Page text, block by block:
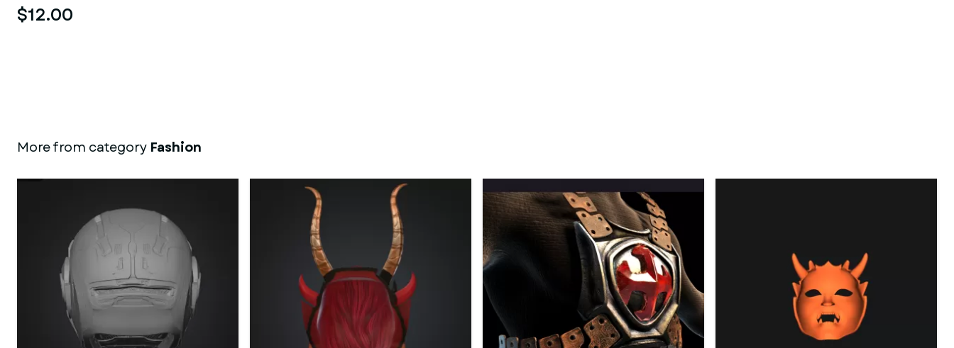
$12.00
More from category Fashion